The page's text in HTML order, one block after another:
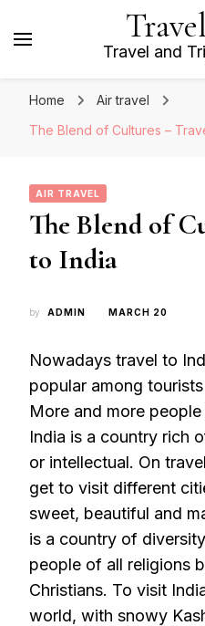
Travel and
Home
Air travel
The Blend of Cultures –
AIR TRAVEL
The Blend of
to India
by ADMIN MARCH 20
Nowadays travel to
popular among
More and more
India is a country rich
or intellectual. On
get to visit different
sweet, beautiful and
is a country of
people of all religions
Christians. To visit
world, with snowy